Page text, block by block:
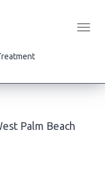
Palm Beach